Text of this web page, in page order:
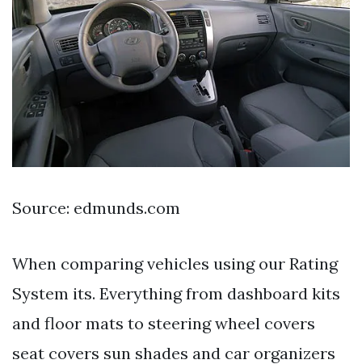
Source: edmunds.com
When comparing vehicles using our Rating
System its. Everything from dashboard kits
and floor mats to steering wheel covers
seat covers sun shades and car organizers